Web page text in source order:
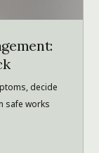
decide
safe works